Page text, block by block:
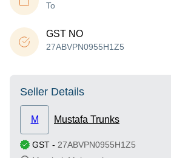
To
GST NO
27ABVPN0955H1Z5
Seller Details
M Mustafa Trunks
GST - 27ABVPN0955H1Z5